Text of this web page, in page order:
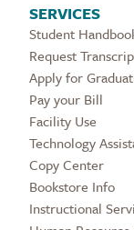
SERVICES
Student
Request
Apply for
Pay your Bill
Facility Use
Technology
Copy Center
Bookstore Info
Instructional